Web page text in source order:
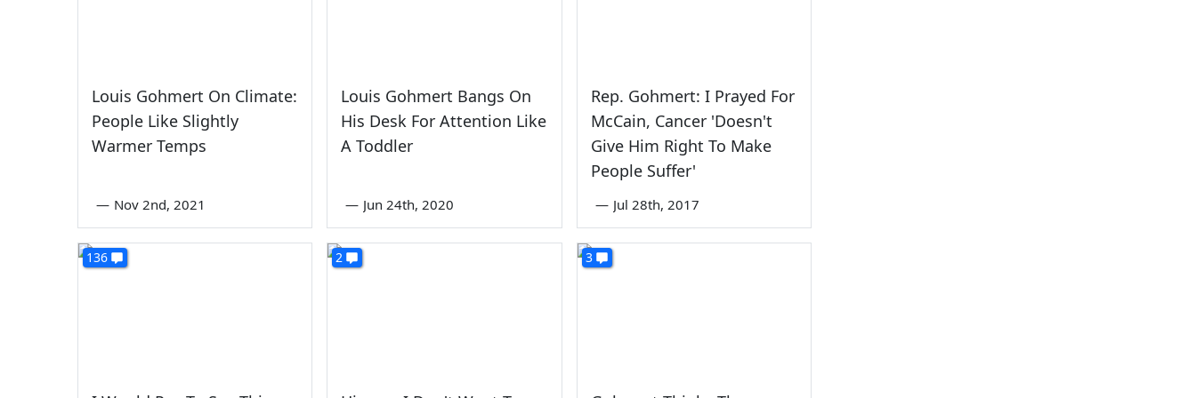
Louis Gohmert On Climate:
People Like Slightly
Warmer Temps
— Nov 2nd, 2021
Louis Gohmert Bangs On
His Desk For Attention Like
A Toddler
— Jun 24th, 2020
Rep. Gohmert: I Prayed For
McCain, Cancer 'Doesn't
Give Him Right To Make
People Suffer'
— Jul 28th, 2017
136 2 3